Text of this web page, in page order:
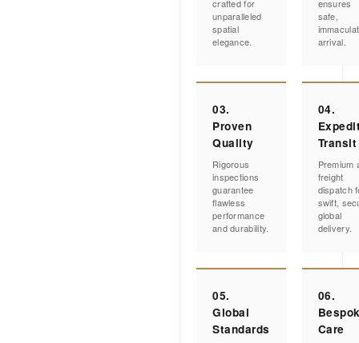
crafted for
unparalleled
spatial
elegance.
ensures
safe,
arrival.
03.
Proven
Quality
Rigorous
inspections
guarantee
flawless
performance
and durability.
04.
Transit
Premium
freight
dispatch
swift,
global
delivery.
05.
Global
Standards
06.
Care